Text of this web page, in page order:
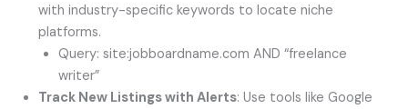
with industry-specific keywords to locate niche
platforms.
Query: site:jobboardname.com AND “freelance
writer”
Track New Listings with Alerts: Use tools like Google